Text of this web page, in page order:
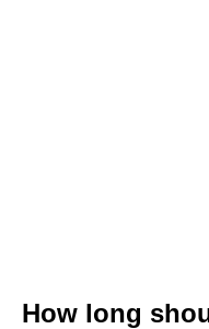
How long